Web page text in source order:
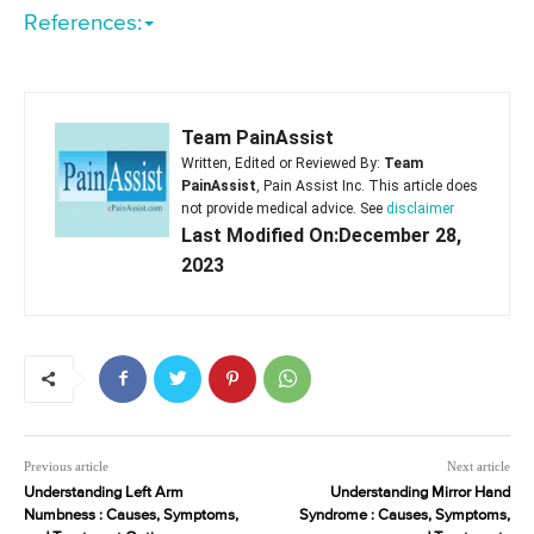
References:
Team PainAssist
Written, Edited or Reviewed By: Team
PainAssist , Pain Assist Inc. This article does
not provide medical advice. See disclaimer
Last Modified On:December 28,
2023
Previous article
Understanding Left Arm
Numbness : Causes, Symptoms,
Next article
Understanding Mirror Hand
Syndrome : Causes, Symptoms,